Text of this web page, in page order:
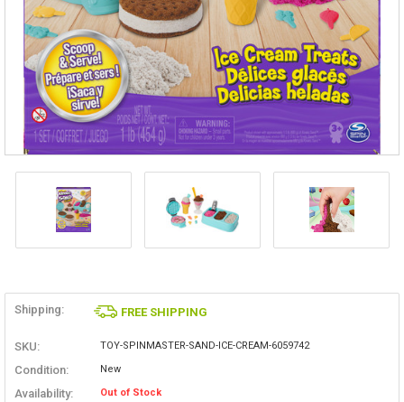
Shipping: FREE SHIPPING
SKU: TOY-SPINMASTER-SAND-ICE-CREAM-6059742
Condition: New
Availability: Out of Stock